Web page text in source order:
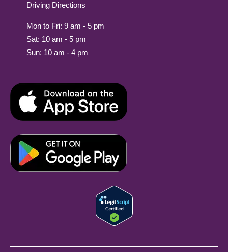
Driving Directions
Mon to Fri: 9 am - 5 pm
Sat: 10 am - 5 pm
Sun: 10 am - 4 pm